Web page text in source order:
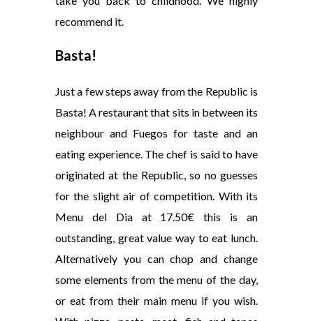
recommend it.
Basta!
Just a few steps away from the Republic is
Basta! A restaurant that sits in between its
neighbour and Fuegos for taste and an
eating experience. The chef is said to have
originated at the Republic, so no guesses
for the slight air of competition. With its
Menu del Dia at 17.50€ this is an
outstanding, great value way to eat lunch.
Alternatively you can chop and change
some elements from the menu of the day,
or eat from their main menu if you wish.